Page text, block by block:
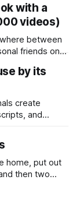
that they're
with a
videos)
between
friends on
but not in
by its
create
and
that's coming
home, put out
then two